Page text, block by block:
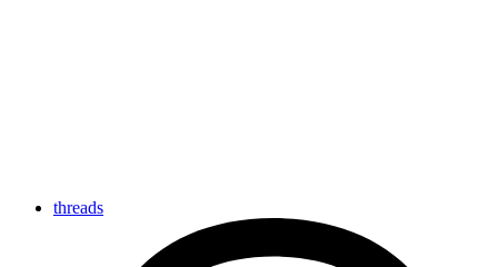
threads